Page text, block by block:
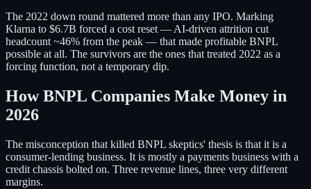
The 2022 down round mattered more than any IPO. Marking
Klarna to $6.7B forced a cost reset — AI-driven attrition cut
headcount ~46% from the peak — that made profitable BNPL
possible at all. The survivors are the ones that treated 2022 as a
forcing function, not a temporary dip.
How BNPL Companies Make Money in
2026
The misconception that killed BNPL skeptics' thesis is that it is a
consumer-lending business. It is mostly a payments business with a
credit chassis bolted on. Three revenue lines, three very different
margins.